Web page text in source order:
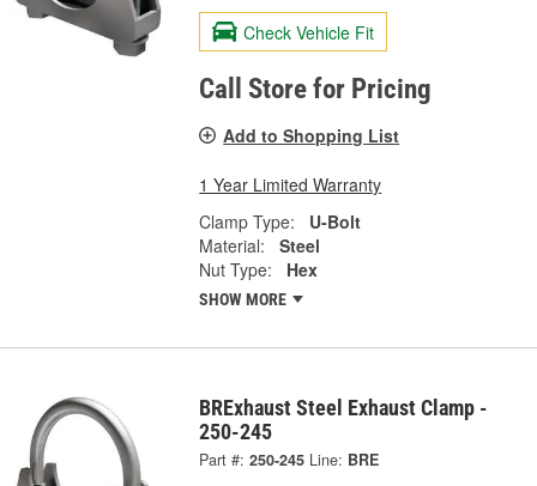
Check Vehicle Fit
Call Store for Pricing
Add to Shopping List
1 Year Limited Warranty
Clamp Type:
U-Bolt
Material:
Steel
Nut Type:
Hex
SHOW MORE
BRExhaust Steel Exhaust Clamp -
250-245
Part #: 250-245 Line: BRE